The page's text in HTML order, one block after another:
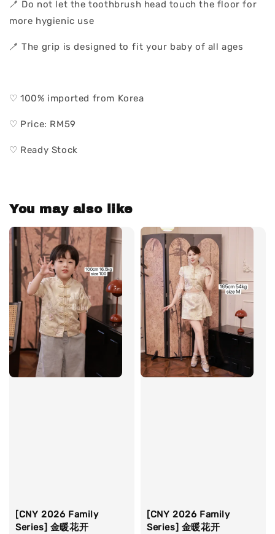
🪥 Do not let the toothbrush head touch the floor for
more hygienic use
🪥 The grip is designed to fit your baby of all ages
♡ 100% imported from Korea
♡ Price: RM59
♡ Ready Stock
You may also like
[CNY 2026 Family
Series] 金暖花开
[CNY 2026 Family
Series] 金暖花开